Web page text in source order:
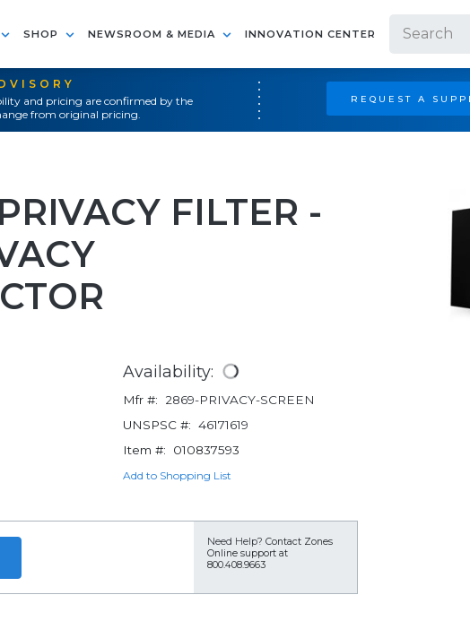
SHOP NEWSROOM & MEDIA INNOVATION CENTER
and pricing are confirmed by the
from original pricing.
REQUEST A
FILTER -
Availability:
Mfr #:
2869-PRIVACY-SCREEN
UNSPSC #: 46171619
Item #:
010837593
Add to Shopping List
Need Help? Contact Zones
Online support at
800.408.9663